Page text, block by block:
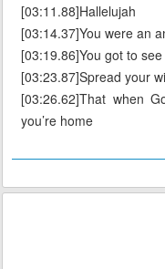
[03:11.88]Hallelujah
[03:14.37]You were an
[03:19.86]You got to
[03:23.87]Spread your
[03:26.62]That when
you’re home